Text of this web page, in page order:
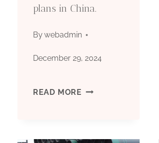
plans in China.
Bywebadmin
December 29, 2024
READ MORE TOP
OIL